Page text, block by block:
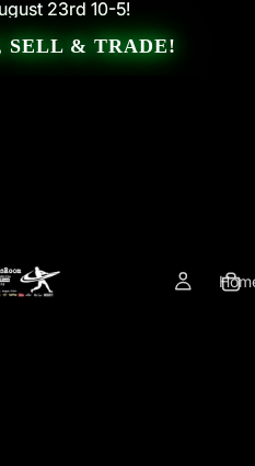
23rd 10-5!
23rd 10-5!
SELL & TRADE!